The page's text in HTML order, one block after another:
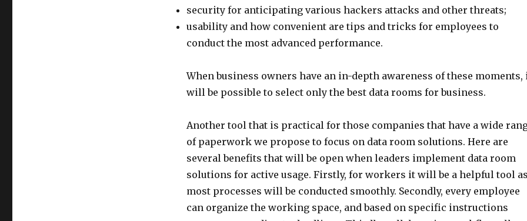
security for anticipating various hackers attacks and other threats;
usability and how convenient are tips and tricks for employees to
conduct the most advanced performance.
When business owners have an in-depth awareness of these moments,
will be possible to select only the best data rooms for business.
Another tool that is practical for those companies that have a wide
of paperwork we propose to focus on data room solutions. Here are
several benefits that will be open when leaders implement data room
solutions for active usage. Firstly, for workers it will be a helpful tool
most processes will be conducted smoothly. Secondly, every employee
can organize the working space, and based on specific instructions